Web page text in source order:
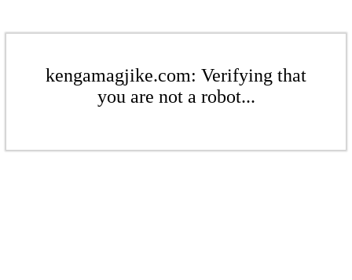
kengamagjike.com: Verifying that
you are not a robot...